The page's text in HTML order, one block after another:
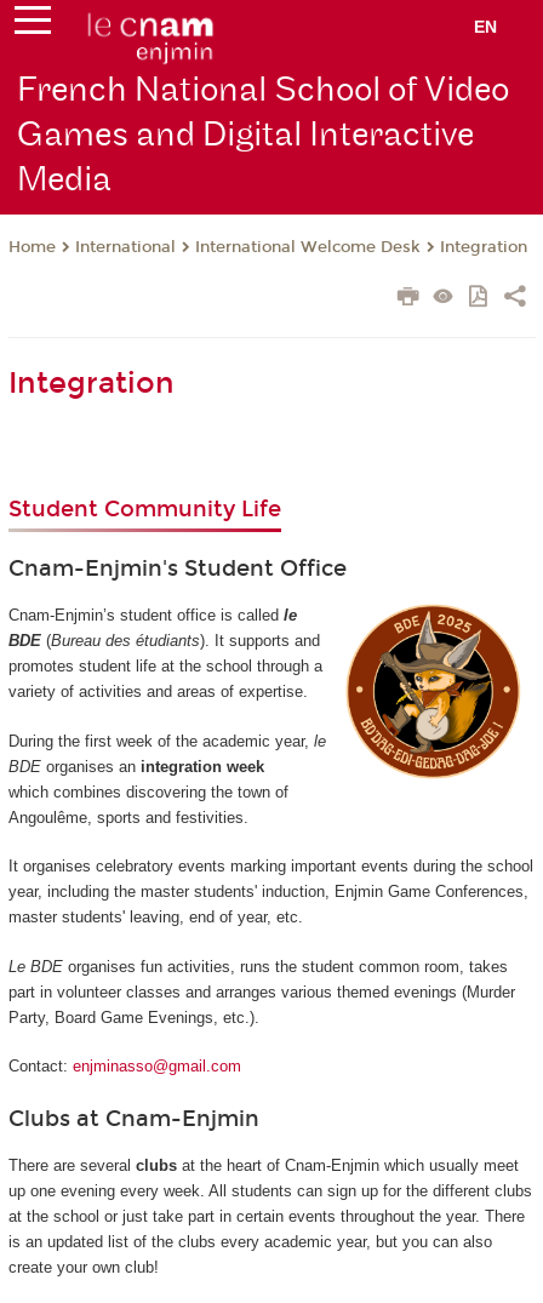
EN
French National School of Video
Games and Digital Interactive
Media
Home International International Welcome Desk Integration
Integration
Student Community Life
Cnam-Enjmin's Student Office
Cnam-Enjmin’s student office is called le
BDE(Bureau des étudiants). It supports and
promotes student life at the school through a
variety of activities and areas of expertise.
During the first week of the academic year, le
BDEorganises an integration week
which combines discovering the town of
Angoulême, sports and festivities.
It organises celebratory events marking important events during the school
year, including the master students' induction, Enjmin Game Conferences,
master students' leaving, end of year, etc.
Le BDEorganises fun activities, runs the student common room, takes
part in volunteer classes and arranges various themed evenings (Murder
Party, Board Game Evenings, etc.).
Contact: enjminasso@gmail.com
Clubs at Cnam-Enjmin
There are several clubsat the heart of Cnam-Enjmin which usually meet
up one evening every week. All students can sign up for the different clubs
at the school or just take part in certain events throughout the year. There
is an updated list of the clubs every academic year, but you can also
create your own club!